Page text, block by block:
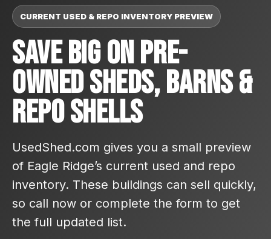
CURRENT USED & REPO INVENTORY PREVIEW
Save Big On Pre-
Owned Sheds, Barns &
Repo Shells
UsedShed.com gives you a small preview
of Eagle Ridge’s current used and repo
inventory. These buildings can sell quickly,
so call now or complete the form to get
the full updated list.